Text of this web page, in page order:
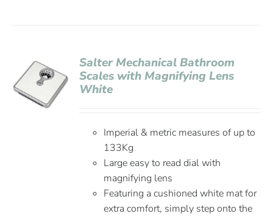
Salter Mechanical Bathroom
Scales with Magnifying Lens
White
Imperial & metric measures of up to
133Kg
Large easy to read dial with
magnifying lens
Featuring a cushioned white mat for
extra comfort, simply step onto the